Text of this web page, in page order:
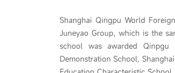
Shanghai Qingpu World
Juneyao Group, which is the
school was awarded Qinpgu
Demonstration School,